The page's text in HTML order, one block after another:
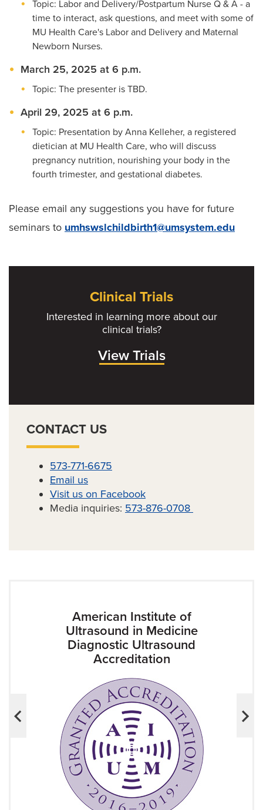
Topic: Labor and Delivery/Postpartum Nurse Q & A - a
time to interact, ask questions, and meet with some of
MU Health Care's Labor and Delivery and Maternal
Newborn Nurses.
March 25, 2025 at 6 p.m.
Topic: The presenter is TBD.
April 29, 2025 at 6 p.m.
Topic: Presentation by Anna Kelleher, a registered
dietician at MU Health Care, who will discuss
pregnancy nutrition, nourishing your body in the
fourth trimester, and gestational diabetes.
Please email any suggestions you have for future
seminars to umhswslchildbirth1@umsystem.edu
Clinical Trials
Interested in learning more about our
clinical trials?
View Trials
CONTACT US
573-771-6675
Email us
Visit us on Facebook
Media inquiries: 573-876-0708
American Institute of
Ultrasound in Medicine
Diagnostic Ultrasound
Accreditation